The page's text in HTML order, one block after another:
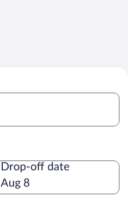
Drop-off date
Aug 8